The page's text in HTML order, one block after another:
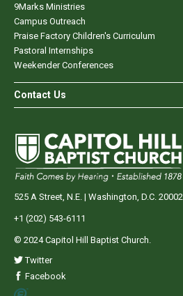
9Marks Ministries
Campus Outreach
Praise Factory Children's Curriculum
Pastoral Internships
Weekender Conferences
Contact Us
525 A Street, N.E. | Washington, D.C. 20002
+1 (202) 543-6111
© 2024 Capitol Hill Baptist Church.
Twitter
Facebook